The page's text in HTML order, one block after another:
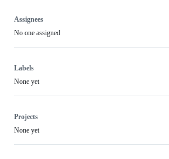
Assignees
No one assigned
Labels
None yet
Projects
None yet